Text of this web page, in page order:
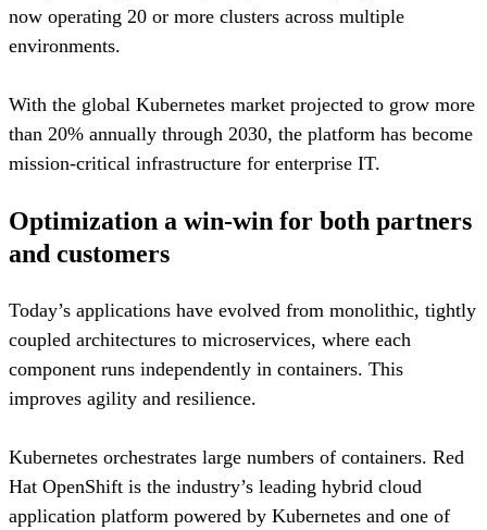
now operating 20 or more clusters across multiple
environments.
With the global Kubernetes market projected to grow more
than 20% annually through 2030, the platform has become
mission-critical infrastructure for enterprise IT.
Optimization a win-win for both partners
and customers
Today’s applications have evolved from monolithic, tightly
coupled architectures to microservices, where each
component runs independently in containers. This
improves agility and resilience.
Kubernetes orchestrates large numbers of containers. Red
Hat OpenShift is the industry’s leading hybrid cloud
application platform powered by Kubernetes and one of